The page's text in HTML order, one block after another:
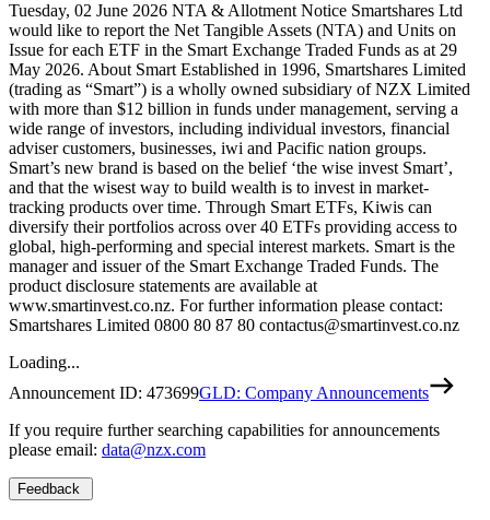
Tuesday, 02 June 2026 NTA & Allotment Notice Smartshares Ltd
would like to report the Net Tangible Assets (NTA) and Units on
Issue for each ETF in the Smart Exchange Traded Funds as at 29
May 2026. About Smart Established in 1996, Smartshares Limited
(trading as “Smart”) is a wholly owned subsidiary of NZX Limited
with more than $12 billion in funds under management, serving a
wide range of investors, including individual investors, financial
adviser customers, businesses, iwi and Pacific nation groups.
Smart’s new brand is based on the belief ‘the wise invest Smart’,
and that the wisest way to build wealth is to invest in market-
tracking products over time. Through Smart ETFs, Kiwis can
diversify their portfolios across over 40 ETFs providing access to
global, high-performing and special interest markets. Smart is the
manager and issuer of the Smart Exchange Traded Funds. The
product disclosure statements are available at
www.smartinvest.co.nz. For further information please contact:
Smartshares Limited 0800 80 87 80 contactus@smartinvest.co.nz
Loading...
Announcement ID: 473699GLD: Company Announcements
If you require further searching capabilities for announcements
please email: data@nzx.com
Feedback